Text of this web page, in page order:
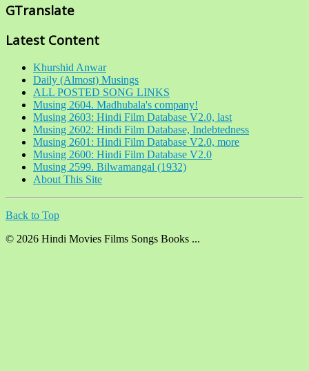
GTranslate
Latest Content
Khurshid Anwar
Daily (Almost) Musings
ALL POSTED SONG LINKS
Musing 2604. Madhubala's company!
Musing 2603: Hindi Film Database V2.0, last
Musing 2602: Hindi Film Database, Indebtedness
Musing 2601: Hindi Film Database V2.0, more
Musing 2600: Hindi Film Database V2.0
Musing 2599. Bilwamangal (1932)
About This Site
Back to Top
© 2026 Hindi Movies Films Songs Books ...